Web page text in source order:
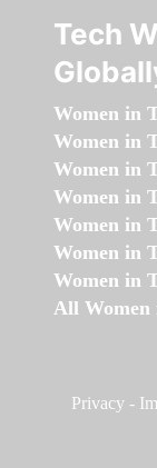
Tech
Women in
Women in
Women in
Women in
Women in
Women in
Women in
All Women
Privacy -